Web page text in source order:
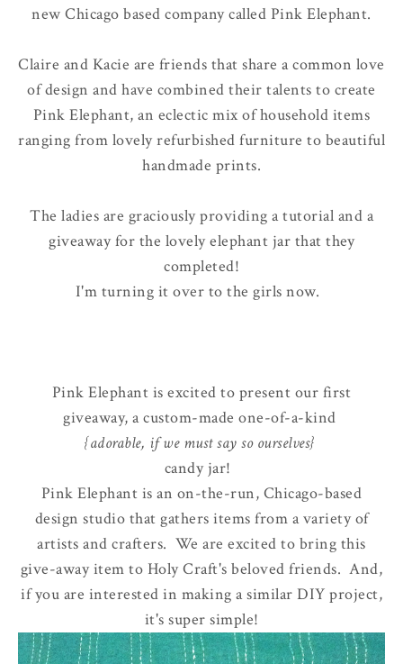
new Chicago based company called Pink Elephant.
Claire and Kacie are friends that share a common love
of design and have combined their talents to create
Pink Elephant, an eclectic mix of household items
ranging from lovely refurbished furniture to beautiful
handmade prints.
The ladies are graciously providing a tutorial and a
giveaway for the lovely elephant jar that they
completed!
I'm turning it over to the girls now.
Pink Elephant is excited to present our first
giveaway, a custom-made one-of-a-kind
{adorable, if we must say so ourselves}
candy jar!
Pink Elephant is an on-the-run, Chicago-based
design studio that gathers items from a variety of
artists and crafters. We are excited to bring this
give-away item to Holy Craft's beloved friends. And,
if you are interested in making a similar DIY project,
it's super simple!